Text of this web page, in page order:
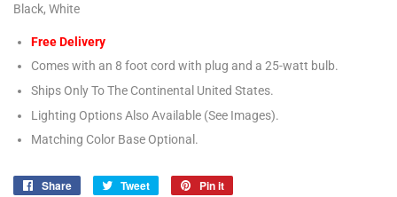
Black, White
Free Delivery
Comes with an 8 foot cord with plug and a 25-watt bulb.
Ships Only To The Continental United States.
Lighting Options Also Available (See Images).
Matching Color Base Optional.
Share
Share
Tweet
Tweet
Pin it